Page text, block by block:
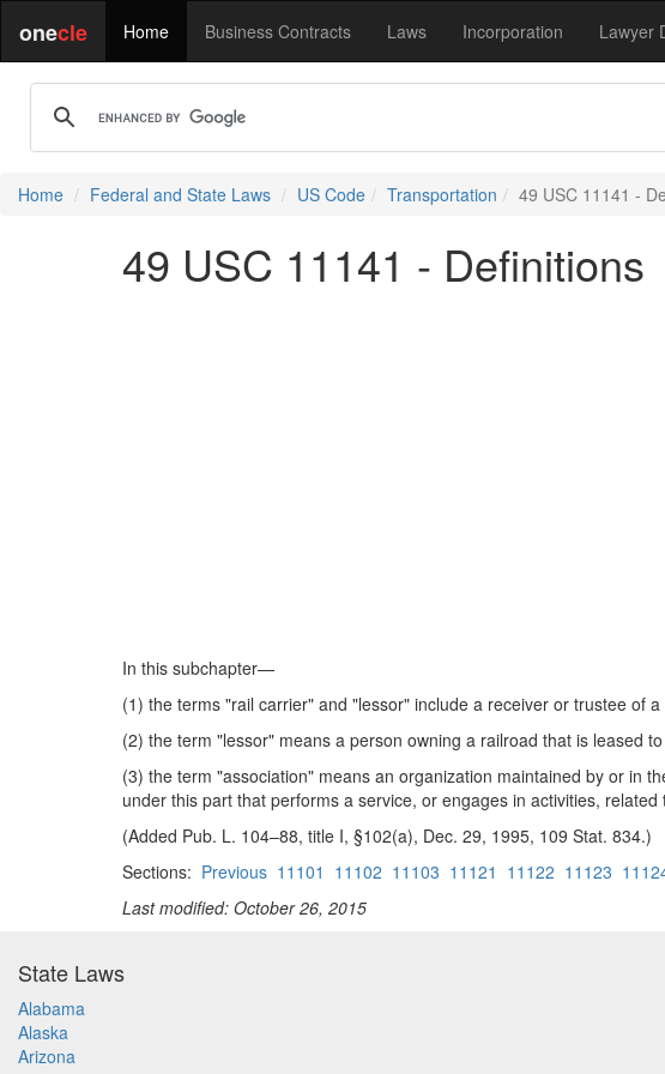
onecle Home Business Contracts Laws Incorporation Lawyer
Home Federal and State Laws US Code Transportation 49 USC 11141 -
49 USC 11141 - Definitions
In this subchapter—
(1) the terms "rail carrier" and "lessor" include a receiver or trustee of
(2) the term "lessor" means a person owning a railroad that is leased
(3) the term "association" means an organization maintained by or in
under this part that performs a service, or engages in activities,
(Added Pub. L. 104–88, title I, §102(a), Dec. 29, 1995, 109 Stat. 834.)
Sections: Previous 11101 11102 11103 11121 11122 11123
Last modified: October 26, 2015
State Laws
Alabama
Alaska
Arizona